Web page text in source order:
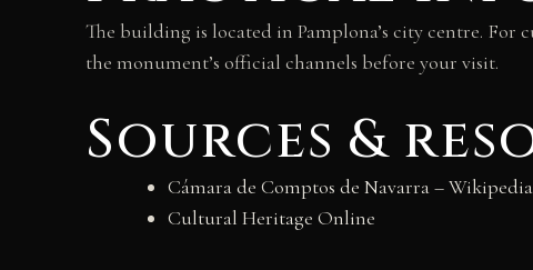
The building is located in Pamplona’s city centre.
the monument’s official channels before your visit.
Sources &
Cámara de Comptos de Navarra – Wikipedia
Cultural Heritage Online